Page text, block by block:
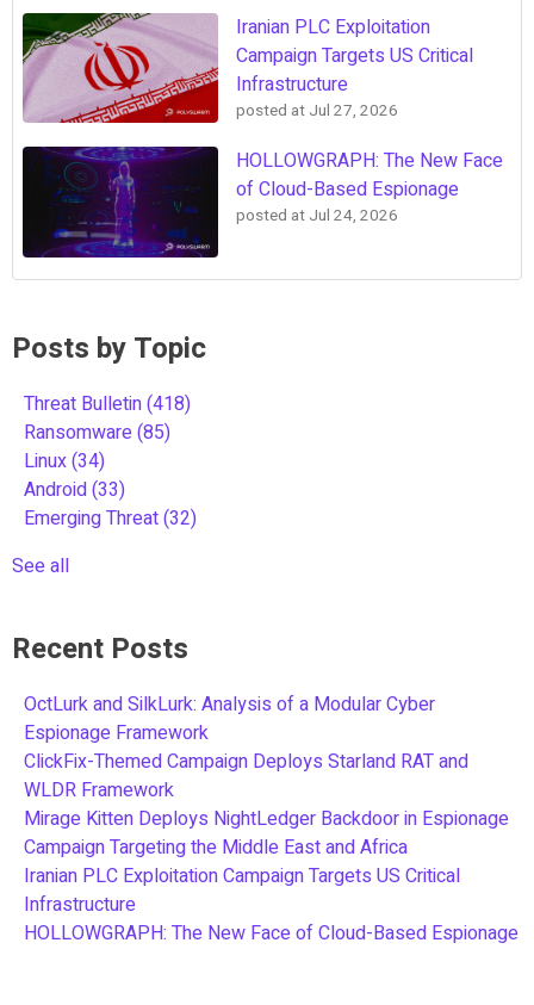
Iranian PLC Exploitation
Campaign Targets US Critical
Infrastructure
posted at Jul 27, 2026
HOLLOWGRAPH: The New Face
of Cloud-Based Espionage
posted at Jul 24, 2026
Posts by Topic
Threat Bulletin(418)
Ransomware(85)
Linux(34)
Android(33)
Emerging Threat(32)
See all
Recent Posts
OctLurk and SilkLurk: Analysis of a Modular Cyber
Espionage Framework
ClickFix-Themed Campaign Deploys Starland RAT and
WLDR Framework
Mirage Kitten Deploys NightLedger Backdoor in Espionage
Campaign Targeting the Middle East and Africa
Iranian PLC Exploitation Campaign Targets US Critical
Infrastructure
HOLLOWGRAPH: The New Face of Cloud-Based Espionage